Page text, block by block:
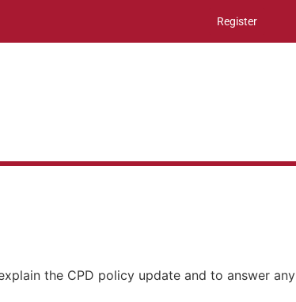
Register
the CPD policy update and to answer any